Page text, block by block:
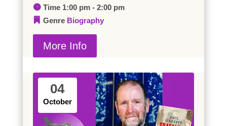
Time 1:00 pm - 2:00 pm
Genre Biography
More Info
04
October